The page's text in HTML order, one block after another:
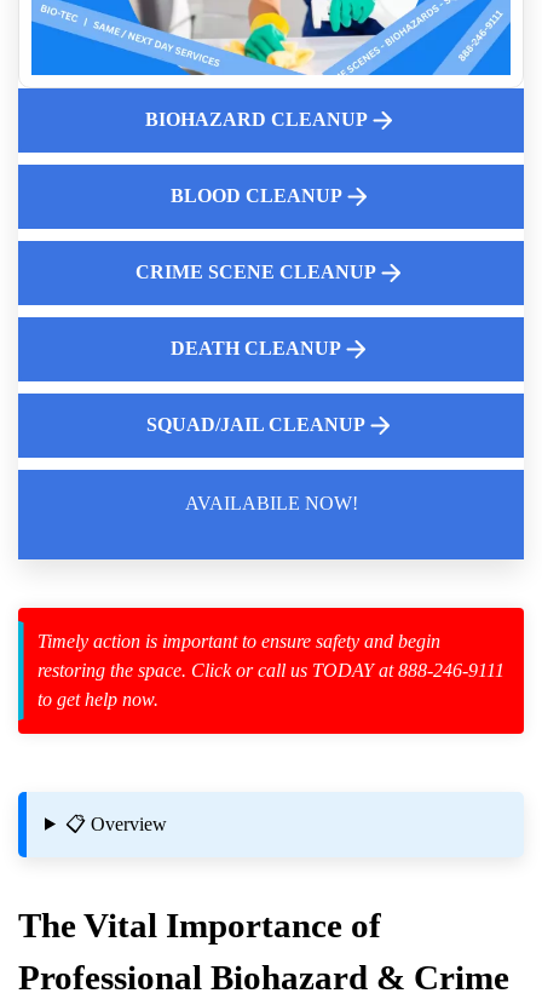
Cleanup
Cleaning?
Who Cleans Up After Suicides
What are the Hidden Dangers of Fentanyl Exposure
Biohazard Cleanup And Your Insurance Claim Process
What To Do After An Unattended Death
Expert Foreclosure Cleanout Services
Animal Remains Cleanup
BIOHAZARD CLEANUP
BLOOD CLEANUP
CRIME SCENE CLEANUP
DEATH CLEANUP
SQUAD/JAIL CLEANUP
AVAILABILE NOW!
Timely action is important to ensure safety and begin
restoring the space. Click or call us TODAY at 888-246-9111
to get help now.
📋 Overview
The Vital Importance of
Professional Biohazard & Crime